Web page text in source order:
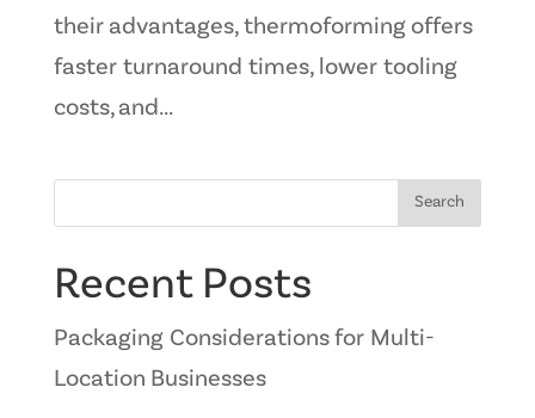
their advantages, thermoforming offers
faster turnaround times, lower tooling
costs, and...
Search
Recent Posts
Packaging Considerations for Multi-
Location Businesses